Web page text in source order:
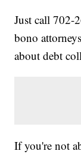
Just call 702-
bono
about debt
If you're not